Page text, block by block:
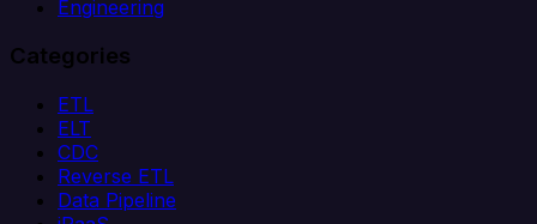
Engineering
Categories
ETL
ELT
CDC
Reverse ETL
Data Pipeline